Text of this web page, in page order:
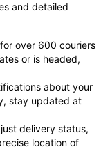
and detailed
over 600 couriers
or is headed,
about your
stay updated at
delivery status,
location of